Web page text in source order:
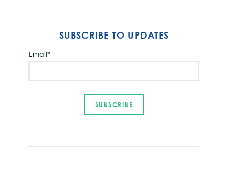
SUBSCRIBE TO UPDATES
Email*